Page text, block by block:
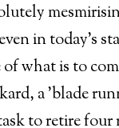
in today's
what is to
a 'blade
to retire